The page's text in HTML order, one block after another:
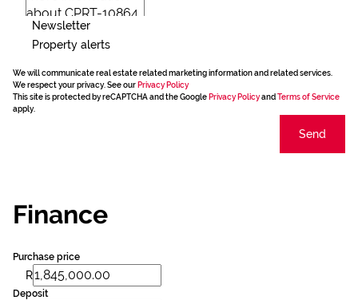
Newsletter
Property alerts
We will communicate real estate related marketing information and related services.
We respect your privacy. See our Privacy Policy
This site is protected by reCAPTCHA and the Google Privacy Policyand Terms of Service
apply.
Send
Finance
Purchase price
R
Deposit